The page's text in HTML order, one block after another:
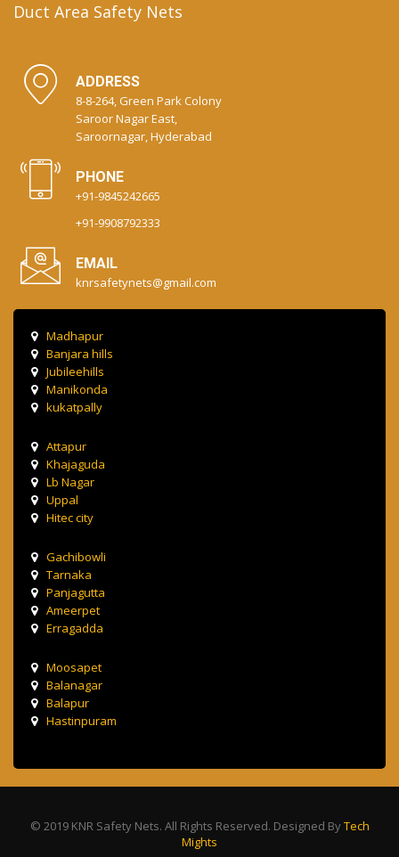
Duct Area Safety Nets
ADDRESS
8-8-264, Green Park Colony
Saroor Nagar East,
Saroornagar, Hyderabad
PHONE
+91-9845242665
+91-9908792333
EMAIL
knrsafetynets@gmail.com
Madhapur
Banjara hills
Jubileehills
Manikonda
kukatpally
Attapur
Khajaguda
Lb Nagar
Uppal
Hitec city
Gachibowli
Tarnaka
Panjagutta
Ameerpet
Erragadda
Moosapet
Balanagar
Balapur
Hastinpuram
© 2019 KNR Safety Nets. All Rights Reserved. Designed ByTech
Mights